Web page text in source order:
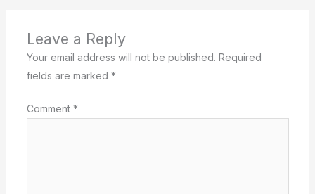
Leave a Reply
Your email address will not be published. Required
fields are marked *
Comment *